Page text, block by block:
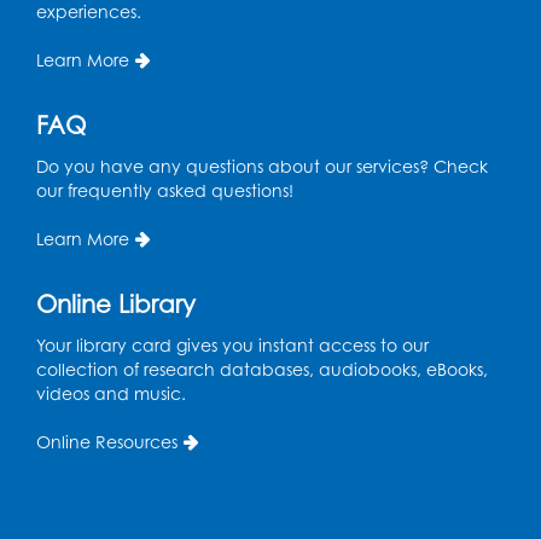
Digital Learning Program for Afghan
Thu, Sep 03, 9:00am - 12:00pm
Register
experiences.
Learn More
FAQ
Do you have any questions about our services? Check
our frequently asked questions!
Learn More
Online Library
Your library card gives you instant access to our
collection of research databases, audiobooks, eBooks,
videos and music.
Online Resources